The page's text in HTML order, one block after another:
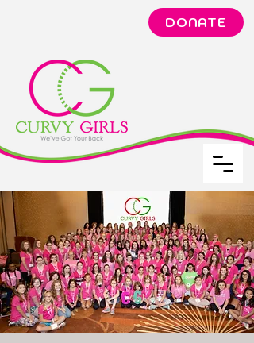
DONATE